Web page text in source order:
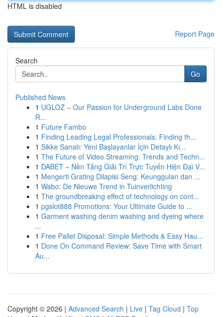
HTML is disabled
Report Page
Search
Go
Published News
1 UGLOZ – Our Passion for Underground Labs Done
R...
1 Future Fambo
1 Finding Leading Legal Professionals: Finding th...
1 Sikke Sanatı: Yeni Başlayanlar İçin Detaylı Kı...
1 The Future of Video Streaming: Trends and Techn...
1 DABET – Nền Tảng Giải Trí Trực Tuyến Hiện Đại V...
1 Mengerti Grating Dilapisi Seng: Keunggulan dan ...
1 Wabo: De Nieuwe Trend in Tuinverlichting
1 The groundbreaking effect of technology on cont...
1 pgslot888 Promotions: Your Ultimate Guide to ...
1 Garment washing denim washing and dyeing where
...
1 Free Pallet Disposal: Simple Methods & Easy Hau...
1 Done On Command Review: Save Time with Smart
Au...
Copyright © 2026 | Advanced Search | Live | Tag Cloud | Top